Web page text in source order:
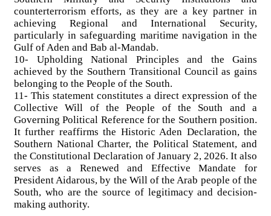
counterterrorism efforts, as they are a key partner in
achieving Regional and International Security,
particularly in safeguarding maritime navigation in the
Gulf of Aden and Bab al-Mandab.
10- Upholding National Principles and the Gains
achieved by the Southern Transitional Council as gains
belonging to the People of the South.
11- This statement constitutes a direct expression of the
Collective Will of the People of the South and a
Governing Political Reference for the Southern position.
It further reaffirms the Historic Aden Declaration, the
Southern National Charter, the Political Statement, and
the Constitutional Declaration of January 2, 2026. It also
serves as a Renewed and Effective Mandate for
President Aidarous, by the Will of the Arab people of the
South, who are the source of legitimacy and decision-
making authority.